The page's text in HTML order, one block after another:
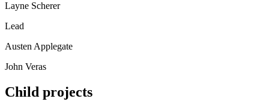
Layne Scherer
Lead
Austen Applegate
John Veras
Child projects